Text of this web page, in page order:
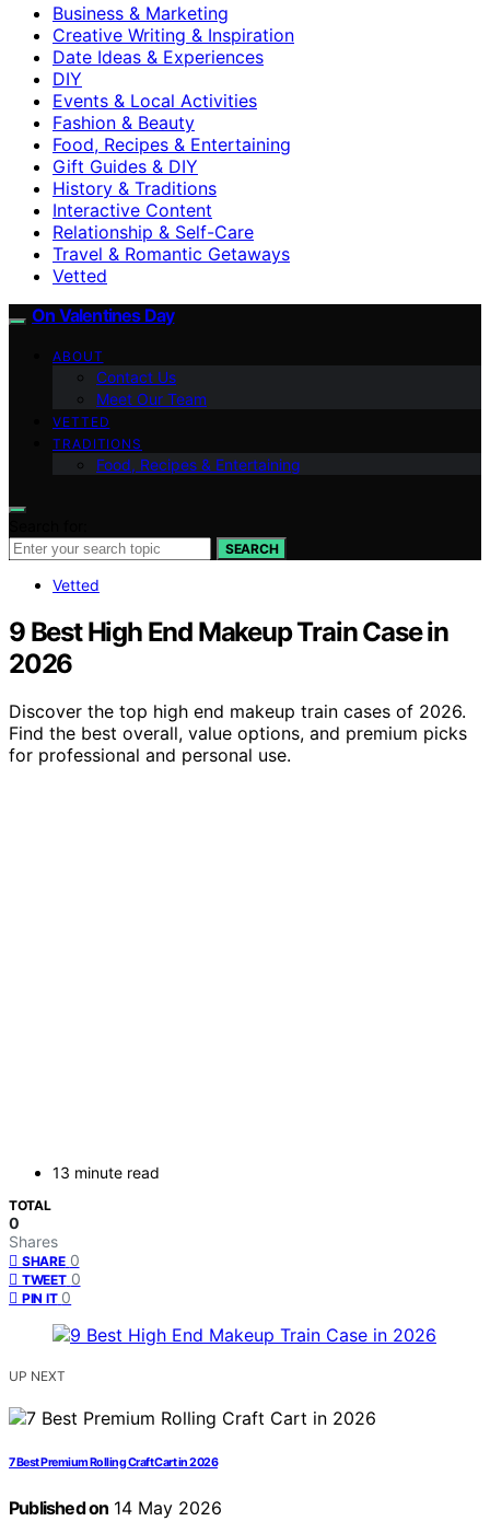
Business & Marketing
Creative Writing & Inspiration
Date Ideas & Experiences
DIY
Events & Local Activities
Fashion & Beauty
Food, Recipes & Entertaining
Gift Guides & DIY
History & Traditions
Interactive Content
Relationship & Self-Care
Travel & Romantic Getaways
Vetted
On Valentines Day
ABOUT
Contact Us
Meet Our Team
VETTED
TRADITIONS
Food, Recipes & Entertaining
SEARCH
Vetted
9 Best High End Makeup Train Case in
2026
Discover the top high end makeup train cases of 2026.
Find the best overall, value options, and premium picks
for professional and personal use.
13 minute read
TOTAL
0
Shares
SHARE 0
TWEET 0
PIN IT 0
UP NEXT
7 Best Premium Rolling Craft Cart in 2026
Published on 14 May 2026